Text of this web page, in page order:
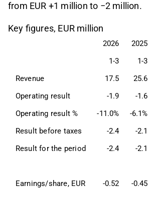
from EUR +1 million to −2 million.
Key figures, EUR million
2026 2025
1-3
1-3
Revenue
17.5 25.6
Operating result
-1.9 -1.6
Operating result %
-11.0% -6.1%
Result before taxes
-2.4 -2.1
Result for the period
-2.4 -2.1
Earnings/share, EUR -0.52 -0.45